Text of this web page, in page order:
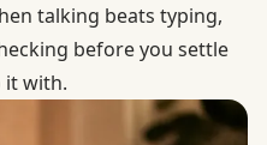
talking beats typing,
before you settle
it with.